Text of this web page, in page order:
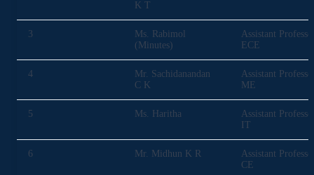
K T
3
Ms. Rabimol
(Minutes)
Assistant
ECE
4
Mr. Sachidanandan
C K
Assistant
ME
5 Ms. Haritha
Assistant
IT
6 Mr. Midhun K R
Assistant
CE